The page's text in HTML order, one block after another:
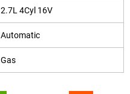
2.7L 4Cyl 16V
Automatic
Gas